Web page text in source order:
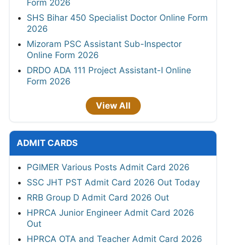
Form 2026
SHS Bihar 450 Specialist Doctor Online Form
2026
Mizoram PSC Assistant Sub-Inspector
Online Form 2026
DRDO ADA 111 Project Assistant-I Online
Form 2026
View All
ADMIT CARDS
PGIMER Various Posts Admit Card 2026
SSC JHT PST Admit Card 2026 Out Today
RRB Group D Admit Card 2026 Out
HPRCA Junior Engineer Admit Card 2026
Out
HPRCA OTA and Teacher Admit Card 2026